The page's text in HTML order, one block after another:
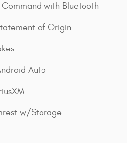
with Bluetooth
of Origin
Auto
w/Storage